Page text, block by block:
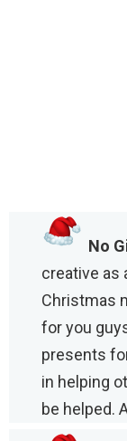
No
creative as
Christmas
for you
presents
in helping
be helped.